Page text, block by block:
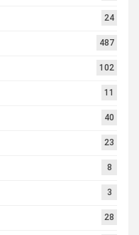
24
487
102
11
40
23
8
3
28